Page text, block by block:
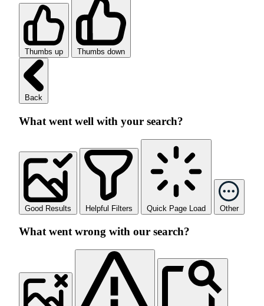
Thumbs up Thumbs down
Back
What went well with your search?
Good Results Helpful Filters Quick Page Load Other
What went wrong with our search?